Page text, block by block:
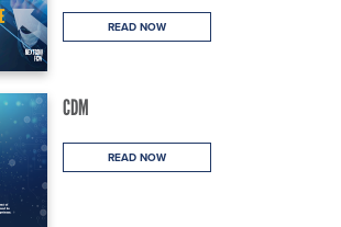
READ NOW
CDM
READ NOW